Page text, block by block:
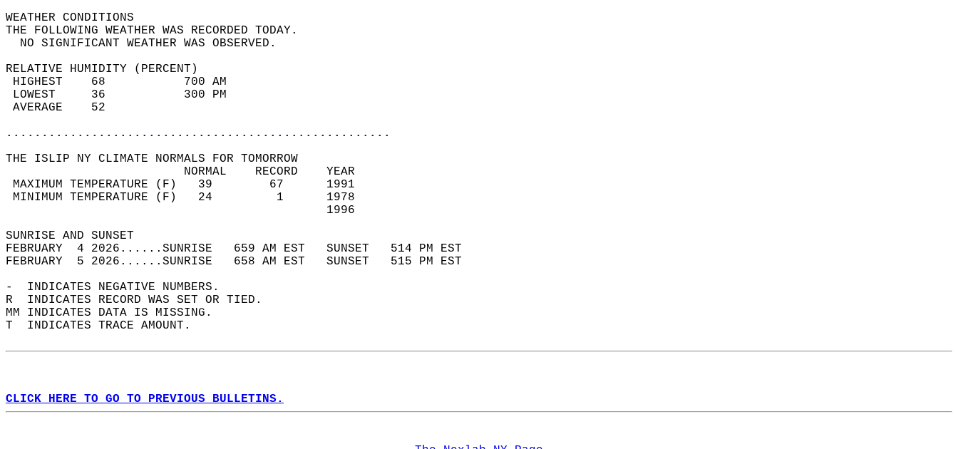
WEATHER CONDITIONS
THE FOLLOWING WEATHER WAS RECORDED TODAY.
  NO SIGNIFICANT WEATHER WAS OBSERVED.
RELATIVE HUMIDITY (PERCENT)
HIGHEST    68           700 AM
LOWEST     36           300 PM
AVERAGE    52
......................................................
THE ISLIP NY CLIMATE NORMALS FOR TOMORROW
                         NORMAL    RECORD    YEAR
MAXIMUM TEMPERATURE (F)   39        67      1991
MINIMUM TEMPERATURE (F)   24         1      1978
                                             1996
SUNRISE AND SUNSET
FEBRUARY  4 2026......SUNRISE   659 AM EST   SUNSET   514 PM EST
FEBRUARY  5 2026......SUNRISE   658 AM EST   SUNSET   515 PM EST
-  INDICATES NEGATIVE NUMBERS.
R  INDICATES RECORD WAS SET OR TIED.
MM INDICATES DATA IS MISSING.
T  INDICATES TRACE AMOUNT.
CLICK HERE TO GO TO PREVIOUS BULLETINS.